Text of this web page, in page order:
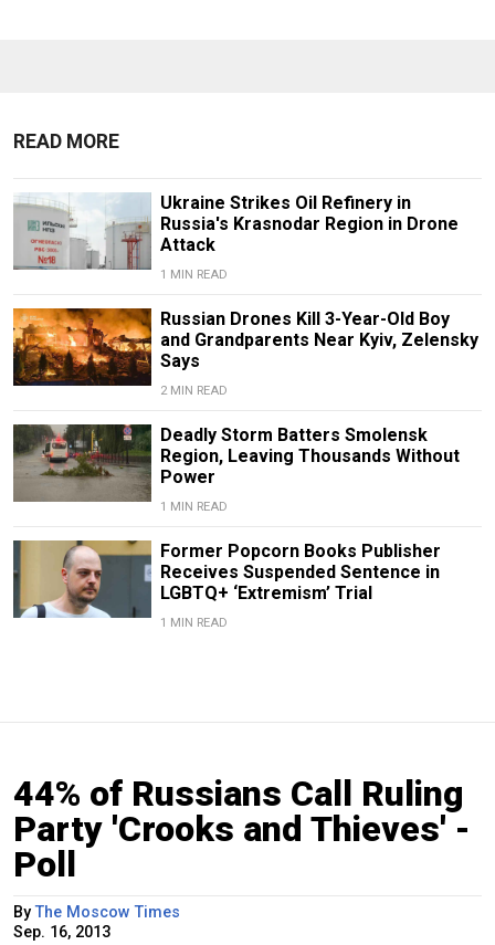
READ MORE
Ukraine Strikes Oil Refinery in
Russia's Krasnodar Region in Drone
Attack
1 MIN READ
Russian Drones Kill 3-Year-Old Boy
and Grandparents Near Kyiv, Zelensky
Says
2 MIN READ
Deadly Storm Batters Smolensk
Region, Leaving Thousands Without
Power
1 MIN READ
Former Popcorn Books Publisher
Receives Suspended Sentence in
LGBTQ+ ‘Extremism’ Trial
1 MIN READ
44% of Russians Call Ruling
Party 'Crooks and Thieves' -
Poll
ByThe Moscow Times
Sep. 16, 2013